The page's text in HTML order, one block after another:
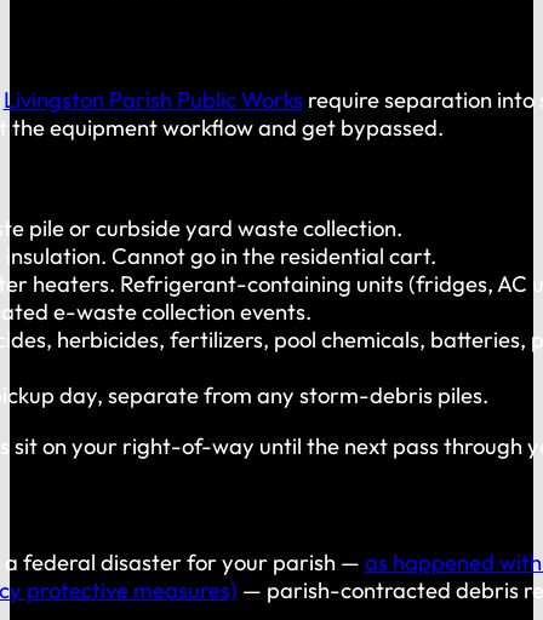
Livingston Parish Public Worksrequire separation into
equipment workflow and get bypassed.
pile or curbside yard waste collection.
Cannot go in the residential cart.
heaters. Refrigerant-containing units (fridges, AC
e-waste collection events.
herbicides, fertilizers, pool chemicals, batteries,
day, separate from any storm-debris piles.
on your right-of-way until the next pass
federal disaster for your parish — as happened
protective measures) — parish-contracted debris